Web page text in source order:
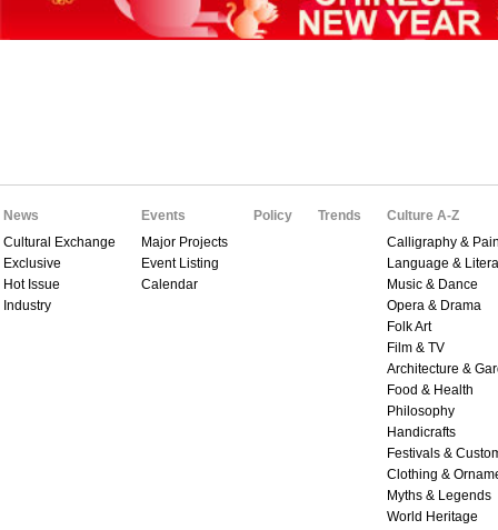
News
Cultural Exchange
Exclusive
Hot Issue
Industry
Events
Major Projects
Event Listing
Calendar
Policy Trends
Culture A-Z
Calligraphy &
Language &
Music & Dance
Opera & Drama
Folk Art
Film & TV
Architecture &
Food & Health
Philosophy
Handicrafts
Festivals &
Clothing &
Myths & Legends
World Heritage